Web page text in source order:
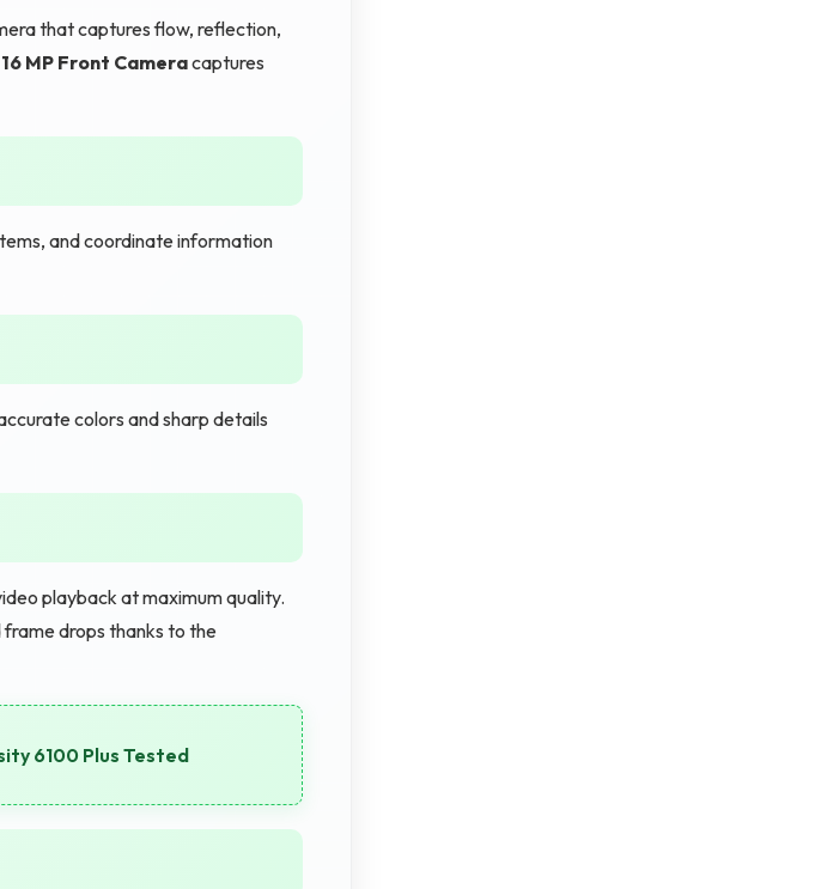
that captures flow, reflection,
16 MP Front Cameracaptures
and coordinate information
colors and sharp details
playback at maximum quality.
drops thanks to the
6100 Plus Tested